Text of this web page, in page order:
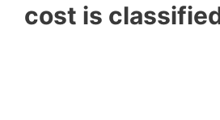
cost is